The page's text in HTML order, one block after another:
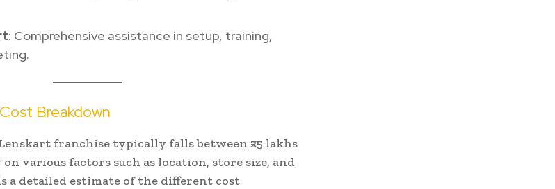
: Comprehensive assistance in setup, training,
Breakdown
franchise typically falls between ₹25 lakhs
on various factors such as location, store size, and
a detailed estimate of the different cost